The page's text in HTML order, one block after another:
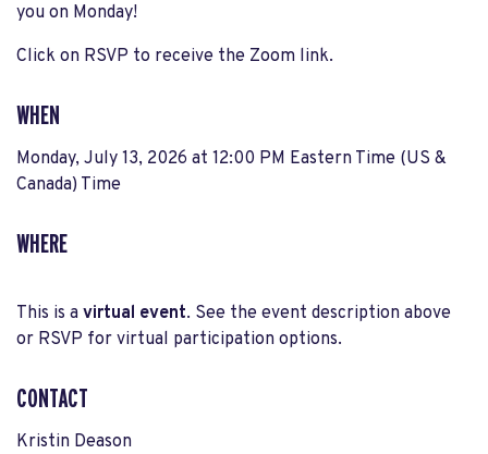
you on Monday!
Click on RSVP to receive the Zoom link.
WHEN
Monday, July 13, 2026 at 12:00 PM Eastern Time (US &
Canada) Time
WHERE
This is a virtual event. See the event description above
or RSVP for virtual participation options.
CONTACT
Kristin Deason